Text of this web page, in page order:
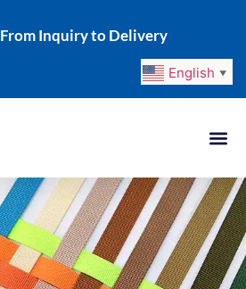
From Inquiry to Delivery
English ▼